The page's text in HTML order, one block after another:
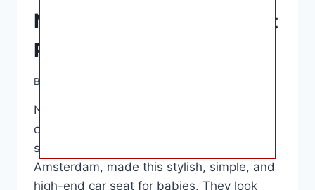
Nuna Pipa Infant Car Seat
Reviews – 2022 Version
By
Nuna Pipa Infant Car Seat Reviews – Most
often, about $300. Nuna International, a
small baby gear-based company in
Amsterdam, made this stylish, simple, and
high-end car seat for babies. They look